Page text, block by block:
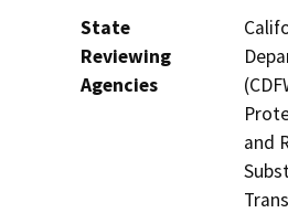
State
Reviewing
Agencies
and